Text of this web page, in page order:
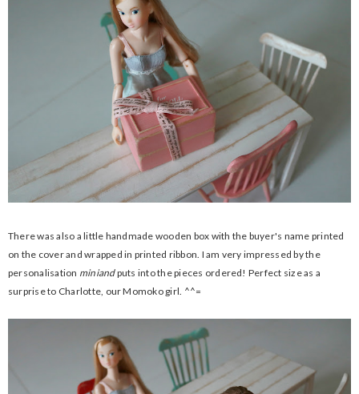
There was also a little handmade wooden box with the buyer's name printed
on the cover and wrapped in printed ribbon. I am very impressed by the
personalisation miniandputs into the pieces ordered! Perfect size as a
surprise to Charlotte, our Momoko girl. ^^=